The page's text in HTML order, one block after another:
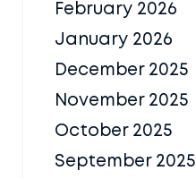
February 2026
January 2026
December 2025
November 2025
October 2025
September 2025